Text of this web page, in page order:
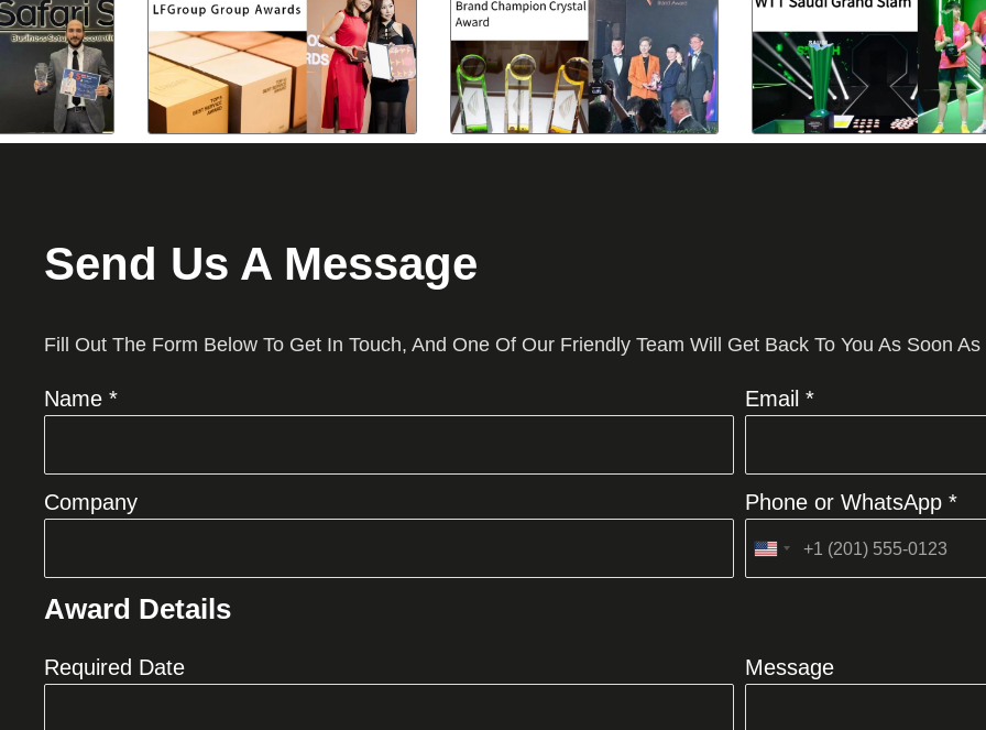
Send Us A Message
Fill Out The Form Below To Get In Touch, And One Of Our Friendly Team Will Get Back To You As Soon
Name * Email *
Company Phone or WhatsApp *
United
Award Details
Required Date Message